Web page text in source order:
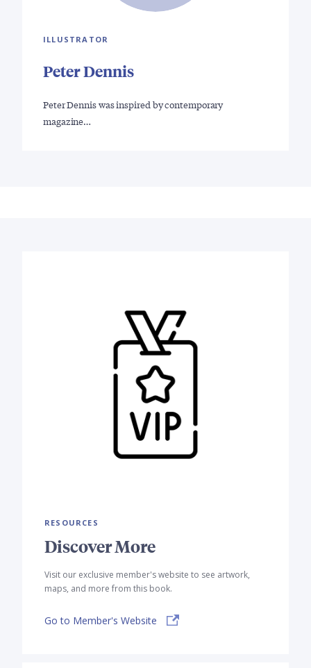
ILLUSTRATOR
Peter Dennis
Peter Dennis was inspired by contemporary
magazine…
RESOURCES
Discover More
Visit our exclusive member's website to see artwork,
maps, and more from this book.
Go to Member's Website